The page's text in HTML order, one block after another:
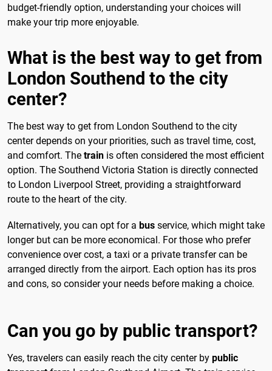
budget-friendly option, understanding your choices will
make your trip more enjoyable.
What is the best way to get from
London Southend to the city
center?
The best way to get from London Southend to the city
center depends on your priorities, such as travel time, cost,
and comfort. The train is often considered the most efficient
option. The Southend Victoria Station is directly connected
to London Liverpool Street, providing a straightforward
route to the heart of the city.
Alternatively, you can opt for a bus service, which might take
longer but can be more economical. For those who prefer
convenience over cost, a taxi or a private transfer can be
arranged directly from the airport. Each option has its pros
and cons, so consider your needs before making a choice.
Can you go by public transport?
Yes, travelers can easily reach the city center by public